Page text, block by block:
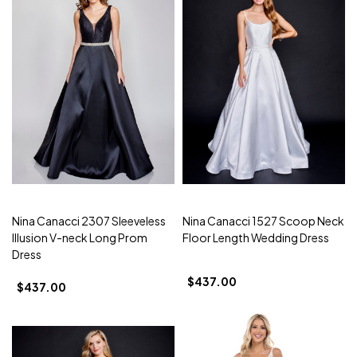
Nina Canacci 2307 Sleeveless
Illusion V-neck Long Prom
Dress
$437.00
Nina Canacci 1527 Scoop Neck
Floor Length Wedding Dress
$437.00